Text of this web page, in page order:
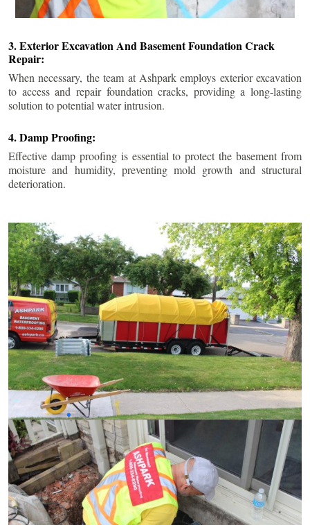
3. Exterior Excavation And Basement Foundation Crack
Repair:
When necessary, the team at Ashpark employs exterior excavation
to access and repair foundation cracks, providing a long-lasting
solution to potential water intrusion.
4. Damp Proofing:
Effective damp proofing is essential to protect the basement from
moisture and humidity, preventing mold growth and structural
deterioration.